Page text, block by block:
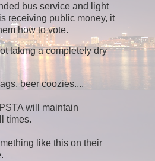
bus service and light
receiving public money, it
how to vote.
taking a completely dry
beer coozies....
will maintain
times.
like this on their